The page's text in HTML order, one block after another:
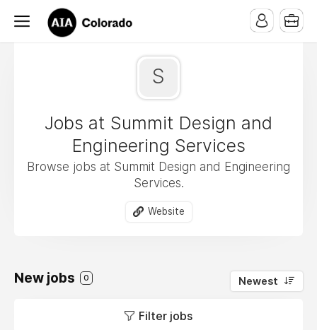
S
Jobs at Summit Design and
Engineering Services
Browse jobs at Summit Design and Engineering
Services.
Website
New jobs 0 Newest
Filter jobs